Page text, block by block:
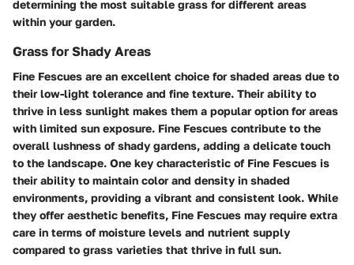
determining the most suitable grass for different areas
within your garden.
Grass for Shady Areas
Fine Fescues are an excellent choice for shaded areas due to
their low-light tolerance and fine texture. Their ability to
thrive in less sunlight makes them a popular option for areas
with limited sun exposure. Fine Fescues contribute to the
overall lushness of shady gardens, adding a delicate touch
to the landscape. One key characteristic of Fine Fescues is
their ability to maintain color and density in shaded
environments, providing a vibrant and consistent look. While
they offer aesthetic benefits, Fine Fescues may require extra
care in terms of moisture levels and nutrient supply
compared to grass varieties that thrive in full sun.